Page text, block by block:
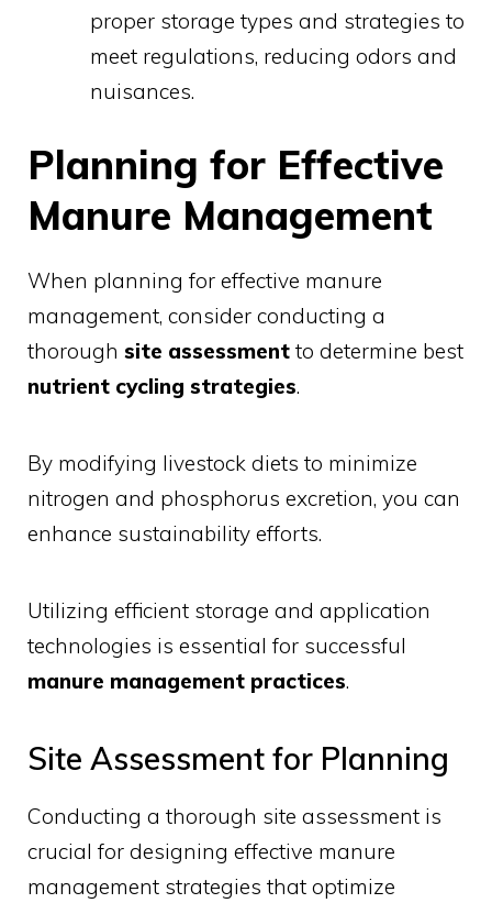
proper storage types and strategies to
meet regulations, reducing odors and
nuisances.
Planning for Effective
Manure Management
When planning for effective manure
management, consider conducting a
thorough site assessment to determine best
nutrient cycling strategies.
By modifying livestock diets to minimize
nitrogen and phosphorus excretion, you can
enhance sustainability efforts.
Utilizing efficient storage and application
technologies is essential for successful
manure management practices.
Site Assessment for Planning
Conducting a thorough site assessment is
crucial for designing effective manure
management strategies that optimize